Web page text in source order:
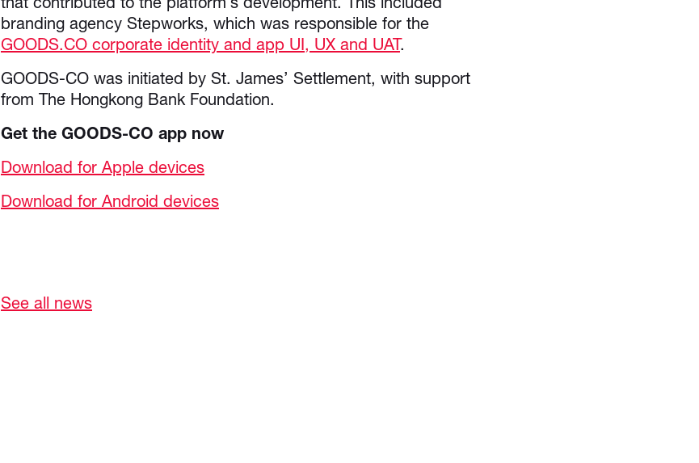
branding agency Stepworks, which was responsible for the
GOODS.CO corporate identity and app UI, UX and UAT.
GOODS-CO was initiated by St. James’ Settlement, with support
from The Hongkong Bank Foundation.
Get the GOODS-CO app now
Download for Apple devices
Download for Android devices
See all news